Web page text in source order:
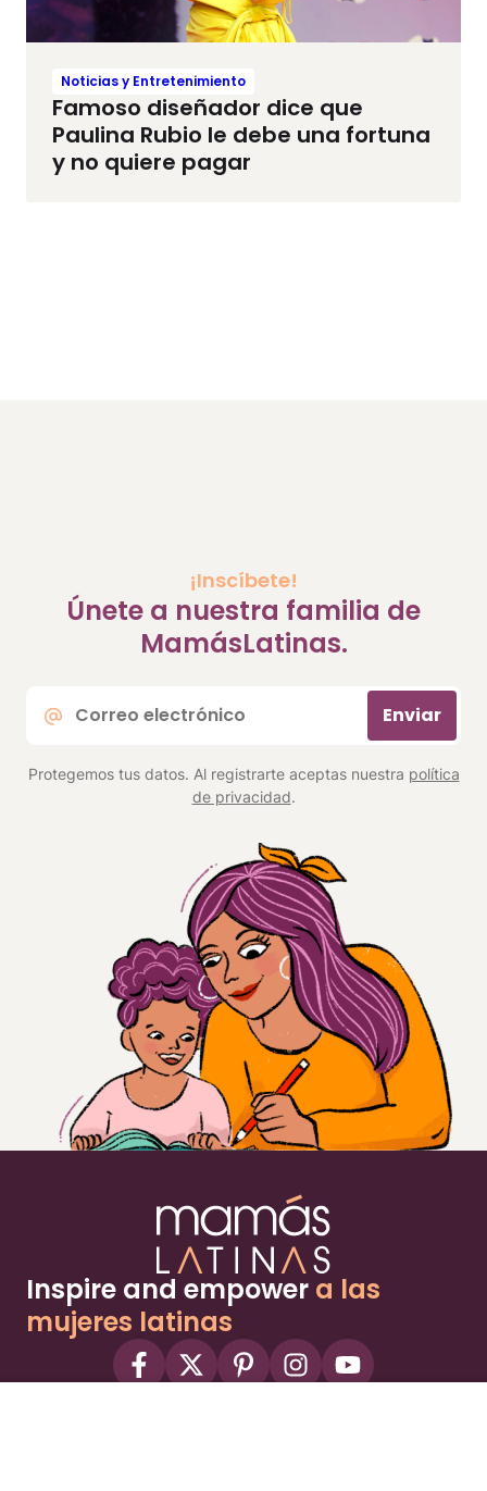
Noticias y Entretenimiento
Famoso diseñador dice que
Paulina Rubio le debe una fortuna
y no quiere pagar
¡Inscíbete!
Únete a nuestra familia de
MamásLatinas.
electrónico
Enviar
Protegemos tus datos. Al registrarte aceptas nuestra política
de privacidad.
Inspire and empower a las
mujeres latinas